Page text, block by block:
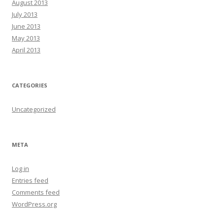
August 2013
July 2013
June 2013
May 2013
April 2013
CATEGORIES
Uncategorized
META
Log in
Entries feed
Comments feed
WordPress.org